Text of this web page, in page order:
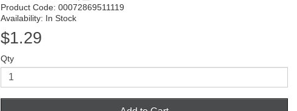
Product Code: 00072869511119
Availability: In Stock
$1.29
Qty